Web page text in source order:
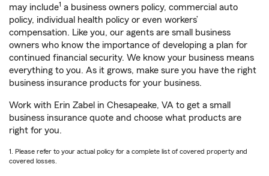
may include1 a business owners policy, commercial auto
policy, individual health policy or even workers’
compensation. Like you, our agents are small business
owners who know the importance of developing a plan for
continued financial security. We know your business means
everything to you. As it grows, make sure you have the right
business insurance products for your business.
Work with Erin Zabel in Chesapeake, VA to get a small
business insurance quote and choose what products are
right for you.
1. Please refer to your actual policy for a complete list of covered property and
covered losses.